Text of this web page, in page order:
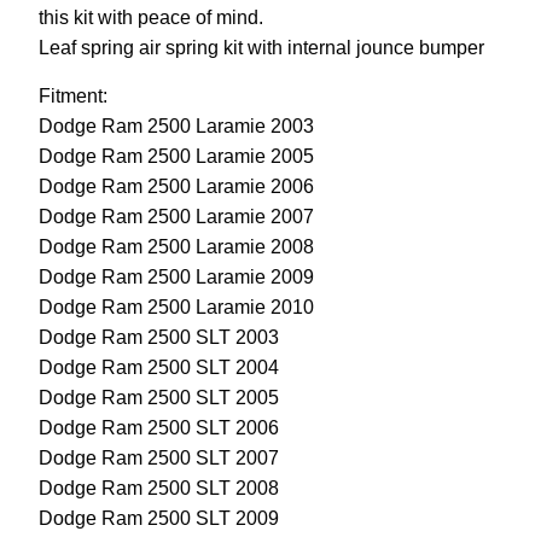
this kit with peace of mind.
Leaf spring air spring kit with internal jounce bumper
Fitment:
Dodge Ram 2500 Laramie 2003
Dodge Ram 2500 Laramie 2005
Dodge Ram 2500 Laramie 2006
Dodge Ram 2500 Laramie 2007
Dodge Ram 2500 Laramie 2008
Dodge Ram 2500 Laramie 2009
Dodge Ram 2500 Laramie 2010
Dodge Ram 2500 SLT 2003
Dodge Ram 2500 SLT 2004
Dodge Ram 2500 SLT 2005
Dodge Ram 2500 SLT 2006
Dodge Ram 2500 SLT 2007
Dodge Ram 2500 SLT 2008
Dodge Ram 2500 SLT 2009